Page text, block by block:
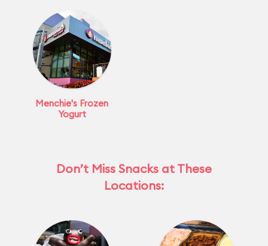
Menchie's Frozen
Yogurt
Don’t Miss Snacks at These
Locations: